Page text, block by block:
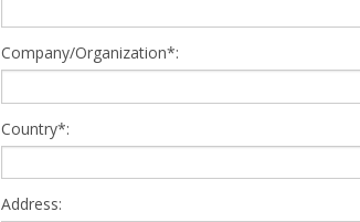
Company/Organization*:
Country*:
Address: